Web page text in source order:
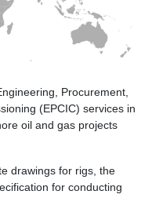
Procurement,
(EPCIC) services in
oil and gas projects
drawings for rigs, the
for conducting